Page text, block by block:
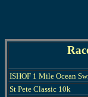
ISHOF 1 Mile Ocean
St Pete Classic 10k